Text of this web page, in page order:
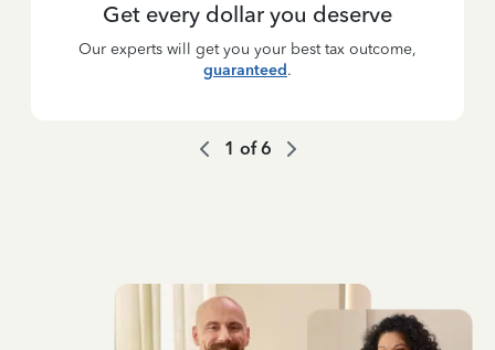
Get every dollar you deserve
Our experts will get you your best tax outcome,
guaranteed.
1 of6